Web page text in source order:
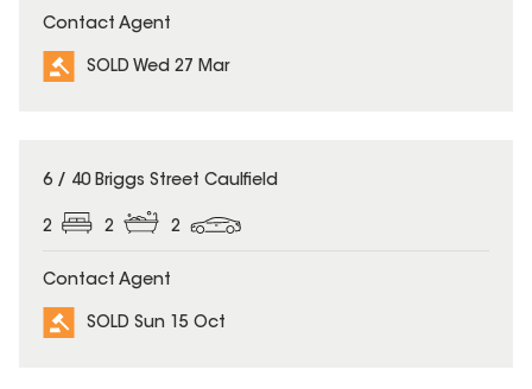
Contact Agent
SOLD Wed 27 Mar
SOLD
6 / 40 Briggs Street Caulfield
2 2 2
Contact Agent
SOLD Sun 15 Oct